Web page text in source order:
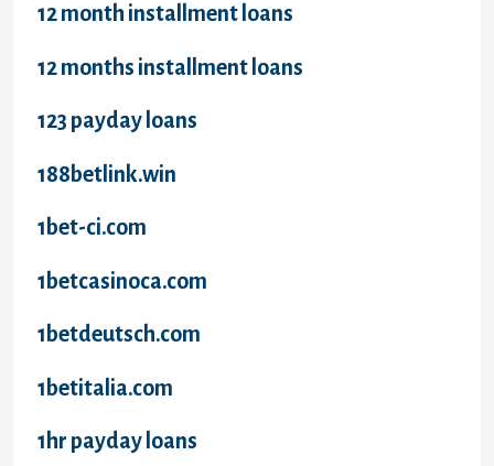
12 month installment loans
12 months installment loans
123 payday loans
188betlink.win
1bet-ci.com
1betcasinoca.com
1betdeutsch.com
1betitalia.com
1hr payday loans